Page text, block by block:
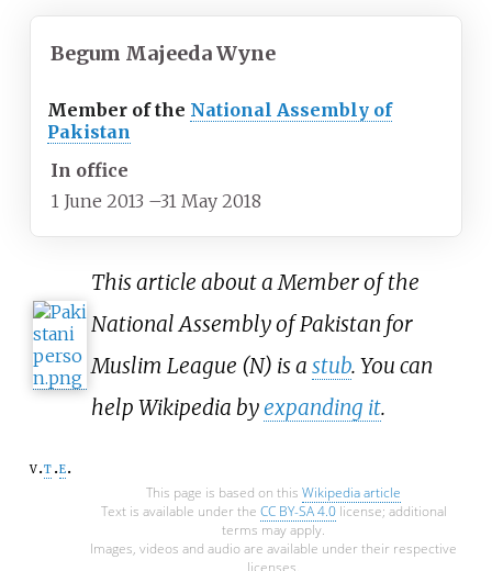
Begum Majeeda Wyne
Member of the National Assembly of
Pakistan
In office
1 June 2013 –31 May 2018
This article about a Member of the
National Assembly of Pakistan for
Muslim League (N) is a stub. You can
help Wikipedia byexpanding it.
v t e
This page is based on this Wikipedia article
Text is available under the CC BY-SA 4.0license; additional
terms may apply.
Images, videos and audio are available under their respective
licenses.